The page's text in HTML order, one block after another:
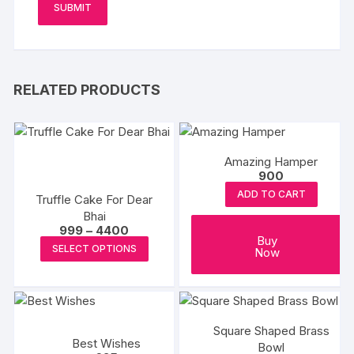
RELATED PRODUCTS
Truffle Cake For Dear
Bhai
999 – 4400
range:
₹999
through
SELECT OPTIONS
product
multiple
Amazing Hamper
900
ADD TO CART
Buy
Now
Best Wishes
Square Shaped Brass
Bowl